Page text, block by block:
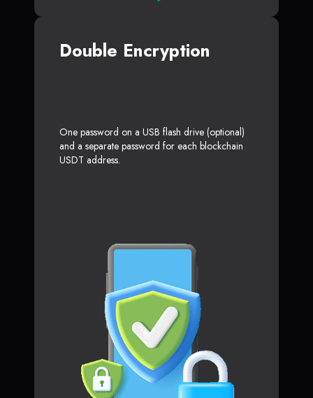
Double Encryption
One password on a USB flash drive (optional)
and a separate password for each blockchain
USDT address.